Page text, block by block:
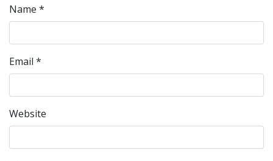
Name *
Email *
Website